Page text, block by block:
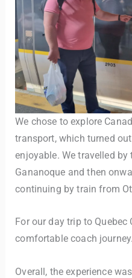
We chose to explore
transport, which turned
enjoyable. We travelled
Gananoque and then
continuing by train from
For our day trip to Quebec
comfortable coach journey.
Overall, the experience